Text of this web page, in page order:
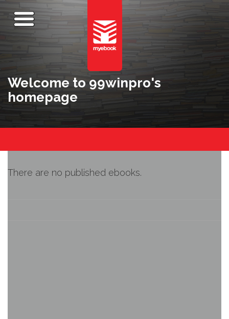
Welcome to 99winpro's
homepage
There are no published ebooks.